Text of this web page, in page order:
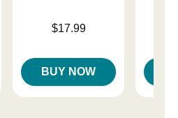
$17.99
BUY NOW